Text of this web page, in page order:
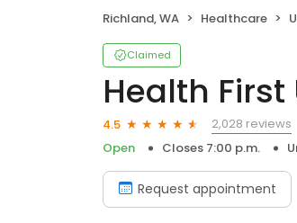
Richland, WA Healthcare
Claimed
Health
4.5
2,028 reviews
Open
Closes 7:00 p.m.
Request appointment